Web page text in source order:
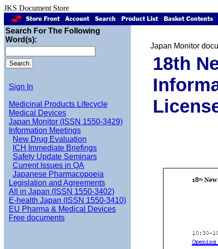
JKS Document Store
Search For The Following
Word(s):
Sign In
Medicinal Products Lifecycle
Medical Devices
Japan Monitor (ISSN 1550-3429)
Information Meetings
New Drug Evaluation
ICH Immediate Briefings
Safety Update Seminars
Current Issues in QA
Japanese Pharmacopoeia
Legislation and Agreements
All in Japan (ISSN 1550-3402)
E-health Japan (ISSN 1550-3410)
EU Pharma & Medical Devices
Free documents
Japan Monitor
18th